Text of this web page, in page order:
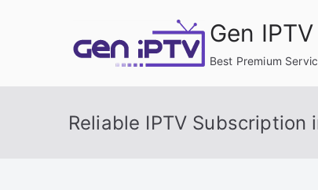
Gen IPTV
Best Premium
Reliable IPTV Subscription